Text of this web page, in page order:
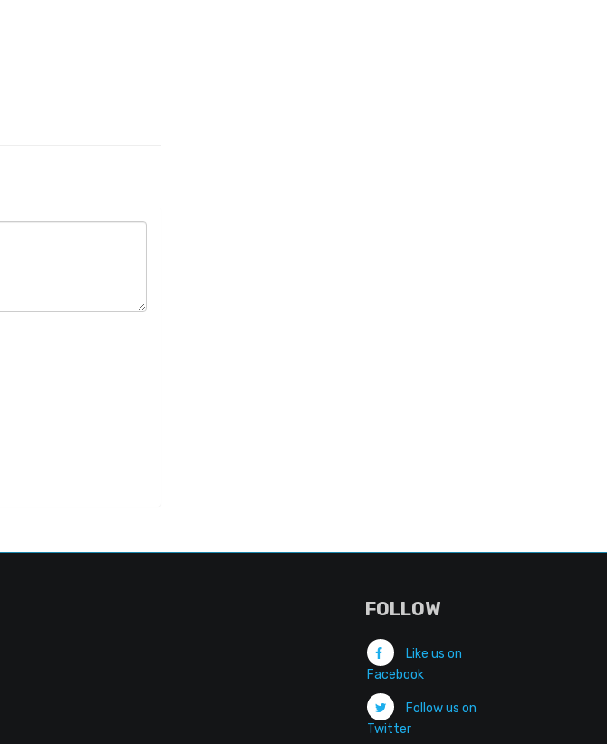
FOLLOW
Like us on
Facebook
Follow us on
Twitter